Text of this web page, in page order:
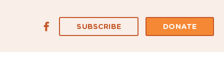
SUBSCRIBE DONATE